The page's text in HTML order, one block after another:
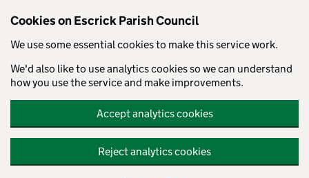
Cookies on Escrick Parish Council
We use some essential cookies to make this service work.
We'd also like to use analytics cookies so we can understand
how you use the service and make improvements.
Accept analytics cookies
Reject analytics cookies